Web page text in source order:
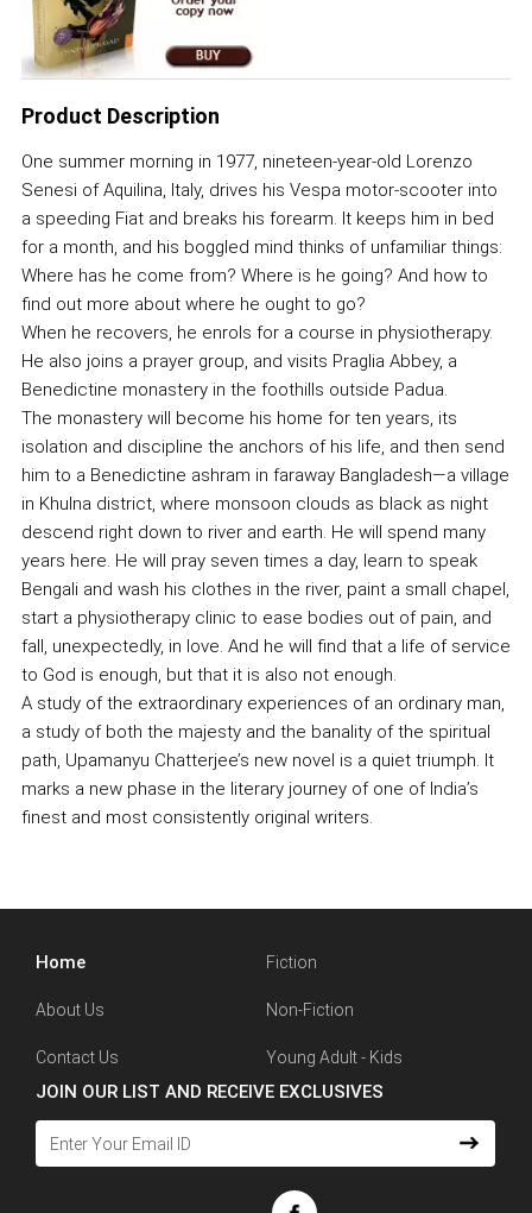
Product Description
One summer morning in 1977, nineteen-year-old Lorenzo
Senesi of Aquilina, Italy, drives his Vespa motor-scooter into
a speeding Fiat and breaks his forearm. It keeps him in bed
for a month, and his boggled mind thinks of unfamiliar things:
Where has he come from? Where is he going? And how to
find out more about where he ought to go?
When he recovers, he enrols for a course in physiotherapy.
He also joins a prayer group, and visits Praglia Abbey, a
Benedictine monastery in the foothills outside Padua.
The monastery will become his home for ten years, its
isolation and discipline the anchors of his life, and then send
him to a Benedictine ashram in faraway Bangladesh—a village
in Khulna district, where monsoon clouds as black as night
descend right down to river and earth. He will spend many
years here. He will pray seven times a day, learn to speak
Bengali and wash his clothes in the river, paint a small chapel,
start a physiotherapy clinic to ease bodies out of pain, and
fall, unexpectedly, in love. And he will find that a life of service
to God is enough, but that it is also not enough.
A study of the extraordinary experiences of an ordinary man,
a study of both the majesty and the banality of the spiritual
path, Upamanyu Chatterjee’s new novel is a quiet triumph. It
marks a new phase in the literary journey of one of India’s
finest and most consistently original writers.
Home
About Us
Contact Us
Fiction
Non-Fiction
Young Adult - Kids
JOIN OUR LIST AND RECEIVE EXCLUSIVES